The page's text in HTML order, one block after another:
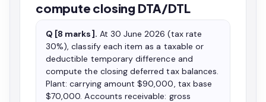
compute closing DTA/DTL
Q [8 marks]. At 30 June 2026 (tax rate
30%), classify each item as a taxable or
deductible temporary difference and
compute the closing deferred tax balances.
Plant: carrying amount $90,000, tax base
$70,000. Accounts receivable: gross